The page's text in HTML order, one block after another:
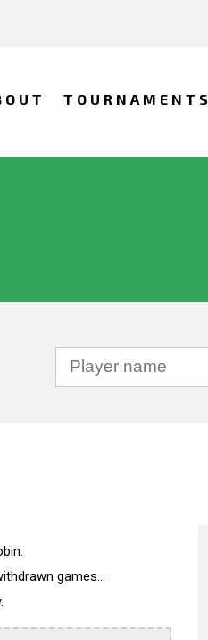
TOURNAMENTS
games...